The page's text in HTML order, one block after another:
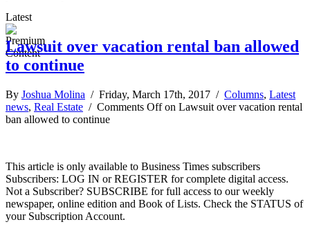
Latest
Lawsuit over vacation rental ban allowed
to continue
By Joshua Molina / Friday, March 17th, 2017 / Columns, Latest
news, Real Estate / Comments Offon Lawsuit over vacation rental
ban allowed to continue
This article is only available to Business Times subscribers
Subscribers: LOG IN or REGISTER for complete digital access.
Not a Subscriber? SUBSCRIBE for full access to our weekly
newspaper, online edition and Book of Lists. Check the STATUS of
your Subscription Account.